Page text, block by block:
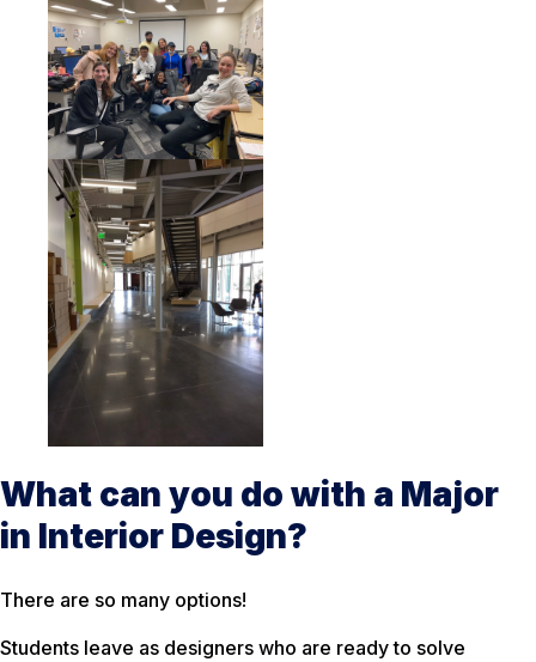
What can you do with a Major
in Interior Design?
There are so many options!
Students leave as designers who are ready to solve